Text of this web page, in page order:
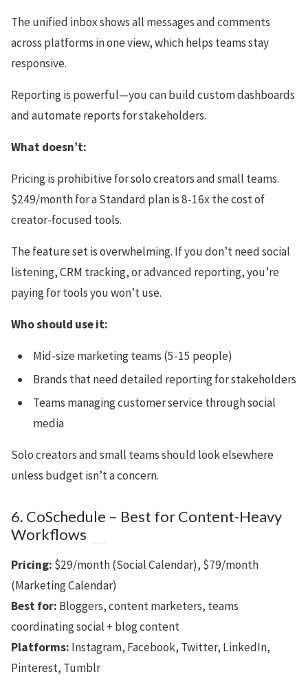
The unified inbox shows all messages and comments
across platforms in one view, which helps teams stay
responsive.
Reporting is powerful—you can build custom dashboards
and automate reports for stakeholders.
What doesn’t:
Pricing is prohibitive for solo creators and small teams.
$249/month for a Standard plan is 8-16x the cost of
creator-focused tools.
The feature set is overwhelming. If you don’t need social
listening, CRM tracking, or advanced reporting, you’re
paying for tools you won’t use.
Who should use it:
Mid-size marketing teams (5-15 people)
Brands that need detailed reporting for stakeholders
Teams managing customer service through social
media
Solo creators and small teams should look elsewhere
unless budget isn’t a concern.
6. CoSchedule – Best for Content-Heavy
Workflows
Pricing: $29/month (Social Calendar), $79/month
(Marketing Calendar)
Best for: Bloggers, content marketers, teams
coordinating social + blog content
Platforms: Instagram, Facebook, Twitter, LinkedIn,
Pinterest, Tumblr